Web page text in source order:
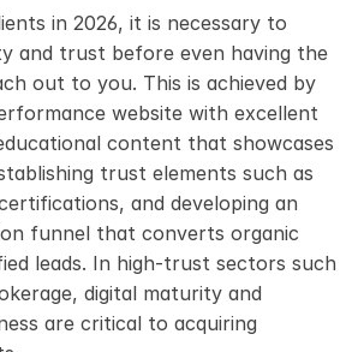
in 2026, it is necessary to
and trust before even having the
out to you. This is achieved by
website with excellent
content that showcases
trust elements such as
and developing an
funnel that converts organic
leads. In high-trust sectors such
digital maturity and
are critical to acquiring